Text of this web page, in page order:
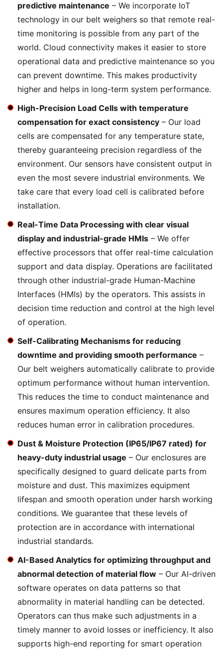
predictive maintenance – We incorporate IoT
technology in our belt weighers so that remote real-
time monitoring is possible from any part of the
world. Cloud connectivity makes it easier to store
operational data and predictive maintenance so you
can prevent downtime. This makes productivity
higher and helps in long-term system performance.
High-Precision Load Cells with temperature
compensation for exact consistency – Our load
cells are compensated for any temperature state,
thereby guaranteeing precision regardless of the
environment. Our sensors have consistent output in
even the most severe industrial environments. We
take care that every load cell is calibrated before
installation.
Real-Time Data Processing with clear visual
display and industrial-grade HMIs – We offer
effective processors that offer real-time calculation
support and data display. Operations are facilitated
through other industrial-grade Human-Machine
Interfaces (HMIs) by the operators. This assists in
decision time reduction and control at the high level
of operation.
Self-Calibrating Mechanisms for reducing
downtime and providing smooth performance –
Our belt weighers automatically calibrate to provide
optimum performance without human intervention.
This reduces the time to conduct maintenance and
ensures maximum operation efficiency. It also
reduces human error in calibration procedures.
Dust & Moisture Protection (IP65/IP67 rated) for
heavy-duty industrial usage – Our enclosures are
specifically designed to guard delicate parts from
moisture and dust. This maximizes equipment
lifespan and smooth operation under harsh working
conditions. We guarantee that these levels of
protection are in accordance with international
industrial standards.
AI-Based Analytics for optimizing throughput and
abnormal detection of material flow – Our AI-driven
software operates on data patterns so that
abnormality in material handling can be detected.
Operators can thus make such adjustments in a
timely manner to avoid losses or inefficiency. It also
supports high-end reporting for smart operation